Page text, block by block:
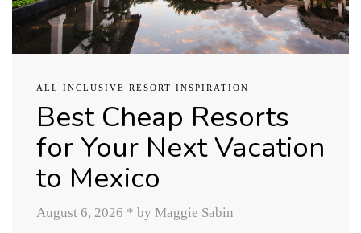
ALL INCLUSIVE RESORT INSPIRATION
Best Cheap Resorts
for Your Next Vacation
to Mexico
August 6, 2026 * by Maggie Sabin